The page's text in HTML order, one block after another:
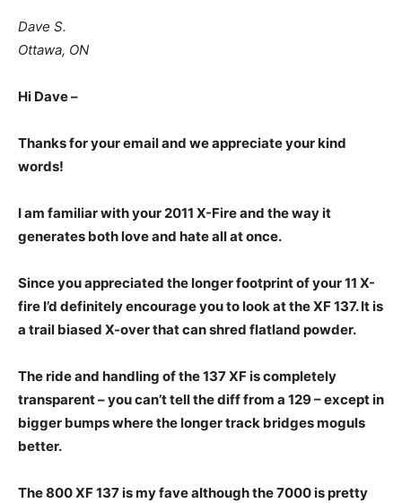
Dave S.
Ottawa, ON
Hi Dave –
Thanks for your email and we appreciate your kind
words!
I am familiar with your 2011 X-Fire and the way it
generates both love and hate all at once.
Since you appreciated the longer footprint of your 11 X-
fire I’d definitely encourage you to look at the XF 137. It is
a trail biased X-over that can shred flatland powder.
The ride and handling of the 137 XF is completely
transparent – you can’t tell the diff from a 129 – except in
bigger bumps where the longer track bridges moguls
better.
The 800 XF 137 is my fave although the 7000 is pretty